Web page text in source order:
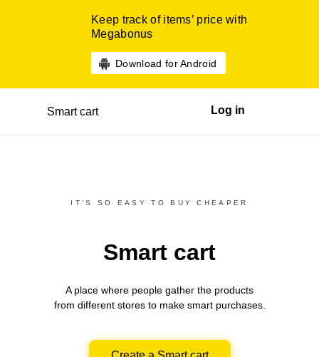
Keep track of items’ price with
Megabonus
Download for Android
Smart cart Log in
IT’S SO EASY TO BUY CHEAPER
Smart cart
A place where people gather the products
from differentstores to make smart purchases.